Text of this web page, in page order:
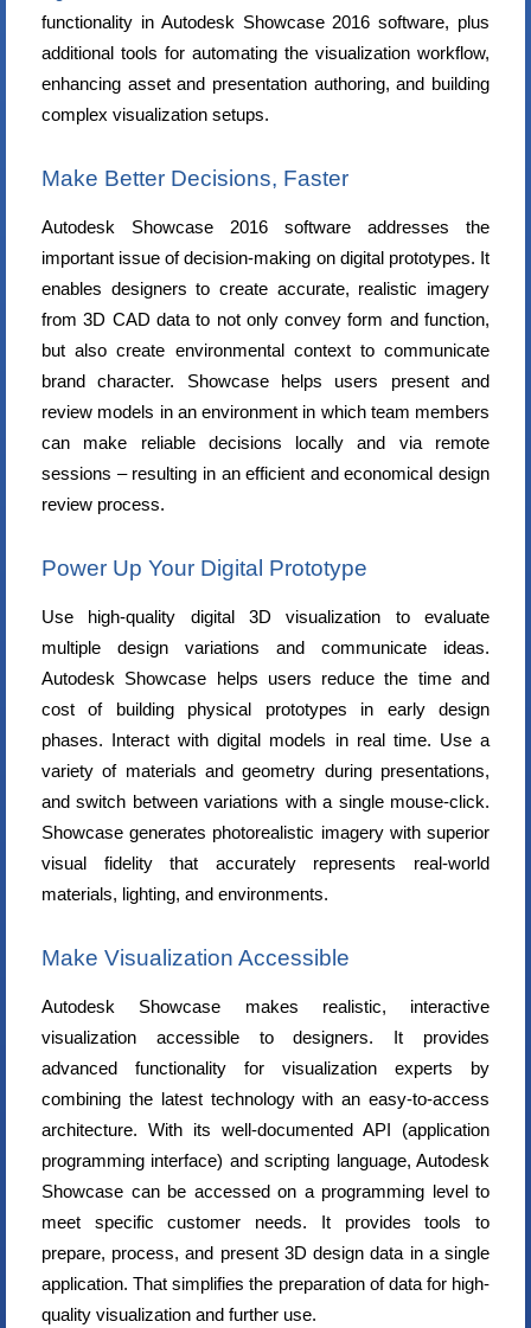
functionality in Autodesk Showcase 2016 software, plus
additional tools for automating the visualization workflow,
enhancing asset and presentation authoring, and building
complex visualization setups.
Make Better Decisions, Faster
Autodesk Showcase 2016 software addresses the
important issue of decision-making on digital prototypes. It
enables designers to create accurate, realistic imagery
from 3D CAD data to not only convey form and function,
but also create environmental context to communicate
brand character. Showcase helps users present and
review models in an environment in which team members
can make reliable decisions locally and via remote
sessions – resulting in an efficient and economical design
review process.
Power Up Your Digital Prototype
Use high-quality digital 3D visualization to evaluate
multiple design variations and communicate ideas.
Autodesk Showcase helps users reduce the time and
cost of building physical prototypes in early design
phases. Interact with digital models in real time. Use a
variety of materials and geometry during presentations,
and switch between variations with a single mouse-click.
Showcase generates photorealistic imagery with superior
visual fidelity that accurately represents real-world
materials, lighting, and environments.
Make Visualization Accessible
Autodesk Showcase makes realistic, interactive
visualization accessible to designers. It provides
advanced functionality for visualization experts by
combining the latest technology with an easy-to-access
architecture. With its well-documented API (application
programming interface) and scripting language, Autodesk
Showcase can be accessed on a programming level to
meet specific customer needs. It provides tools to
prepare, process, and present 3D design data in a single
application. That simplifies the preparation of data for high-
quality visualization and further use.